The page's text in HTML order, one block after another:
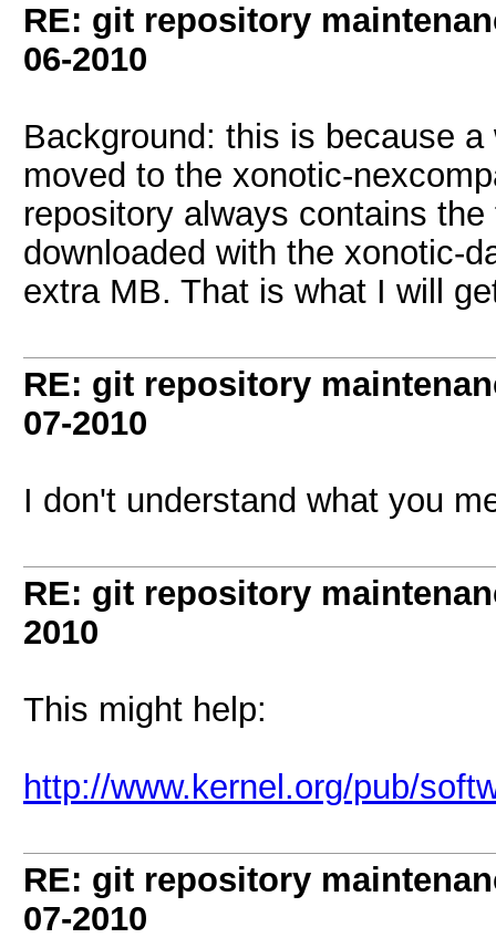
RE: git repository
06-2010
Background: this is because
moved to the xonotic-
repository always contains
downloaded with the xonotic-
extra MB. That is what I will
RE: git repository
07-2010
I don't understand what you
RE: git repository
2010
This might help:
http://www.kernel.org/pub/
RE: git repository
07-2010